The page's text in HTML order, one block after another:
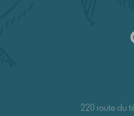
220 route du